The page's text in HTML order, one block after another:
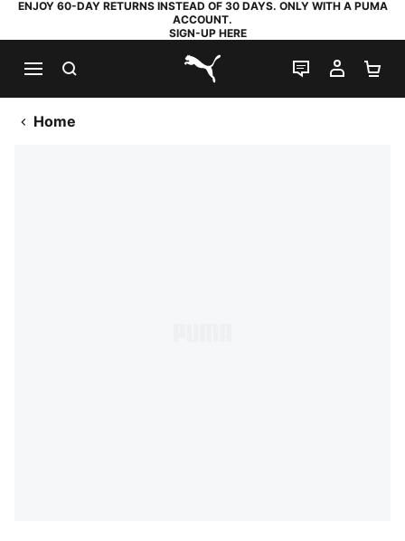
ENJOY 60-DAY RETURNS INSTEAD OF 30 DAYS. ONLY WITH A PUMA
ACCOUNT.
SIGN-UP HERE
PUMA.com
LIVE CHAT
MY
Home